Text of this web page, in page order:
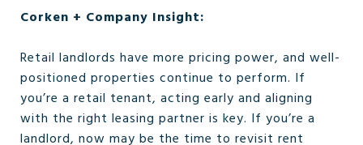
Corken + Company Insight:
Retail landlords have more pricing power, and well-
positioned properties continue to perform. If
you’re a retail tenant, acting early and aligning
with the right leasing partner is key. If you’re a
landlord, now may be the time to revisit rent